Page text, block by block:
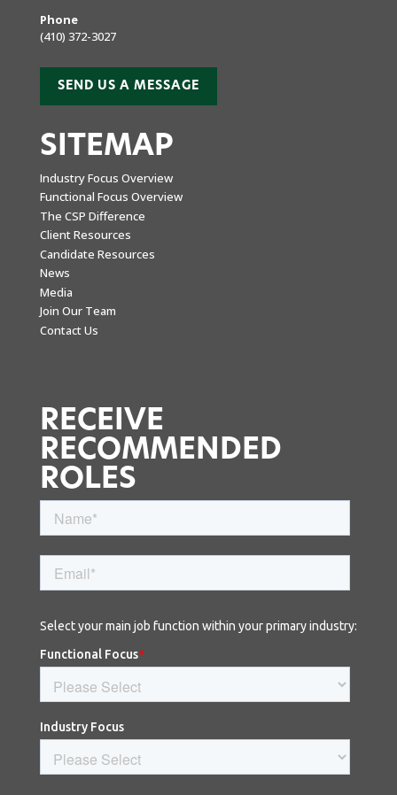
Phone
(410) 372-3027
SEND US A MESSAGE
SITEMAP
Industry Focus Overview
Functional Focus Overview
The CSP Difference
Client Resources
Candidate Resources
News
Media
Join Our Team
Contact Us
RECEIVE
RECOMMENDED
ROLES